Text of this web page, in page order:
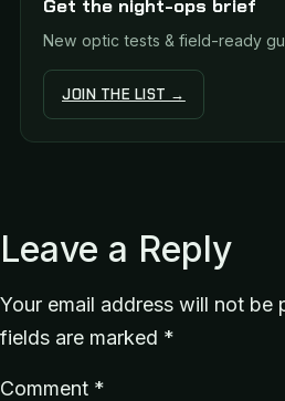
Get the night-ops brief
New optic tests & field-ready
JOIN THE LIST →
Leave a Reply
Your email address will not be
fields are marked *
Comment *